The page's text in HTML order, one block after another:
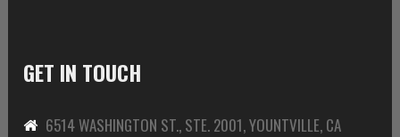
GET IN TOUCH
6514 WASHINGTON ST., STE. 2001, YOUNTVILLE, CA